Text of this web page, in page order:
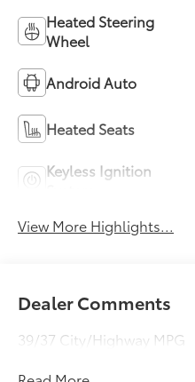
Heated Steering
Wheel
Android Auto
Heated Seats
Keyless Ignition
View More Highlights...
Dealer Comments
39/37 City/Highway MPG